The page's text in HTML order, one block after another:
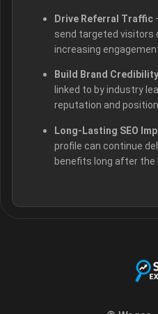
Drive Referral Traffic
send targeted visitors
increasing
Build Brand Credibility
linked to by industry
reputation and
Long-Lasting SEO
profile can continue
benefits long after the